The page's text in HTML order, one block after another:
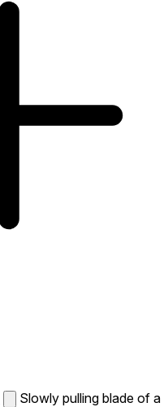
Slowly pulling blade of a